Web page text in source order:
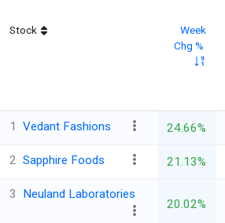
Stock
Week
Chg %
1 Vedant Fashions 24.66%
2 Sapphire Foods 21.13%
3 Neuland Laboratories
20.02%